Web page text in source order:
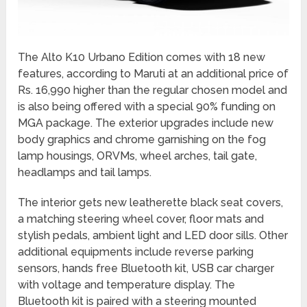
The Alto K10 Urbano Edition comes with 18 new
features, according to Maruti at an additional price of
Rs. 16,990 higher than the regular chosen model and
is also being offered with a special 90% funding on
MGA package. The exterior upgrades include new
body graphics and chrome garnishing on the fog
lamp housings, ORVMs, wheel arches, tail gate,
headlamps and tail lamps.
The interior gets new leatherette black seat covers,
a matching steering wheel cover, floor mats and
stylish pedals, ambient light and LED door sills. Other
additional equipments include reverse parking
sensors, hands free Bluetooth kit, USB car charger
with voltage and temperature display. The
Bluetooth kit is paired with a steering mounted